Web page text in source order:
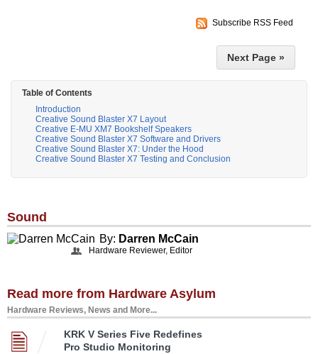
Subscribe RSS Feed
Next Page »
Table of Contents
Introduction
Creative Sound Blaster X7 Layout
Creative E-MU XM7 Bookshelf Speakers
Creative Sound Blaster X7 Software and Drivers
Creative Sound Blaster X7: Under the Hood
Creative Sound Blaster X7 Testing and Conclusion
Sound
By: Darren McCain
Hardware Reviewer, Editor
Read more from Hardware Asylum
Hardware Reviews, News and More...
KRK V Series Five Redefines
Pro Studio Monitoring